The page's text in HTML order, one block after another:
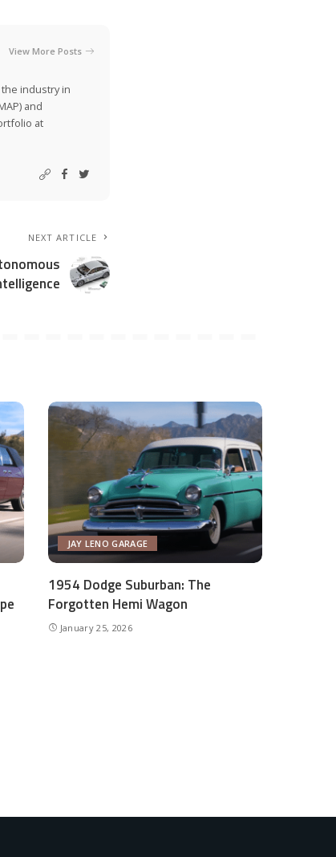
View More Posts
industry in
and
at
NEXT ARTICLE
JAY LENO GARAGE
1954 Dodge Suburban: The
Forgotten Hemi Wagon
January 25, 2026